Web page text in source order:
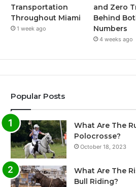
Transportation
Throughout Miami
1 week ago
and Zero
Behind
Numbers
4 weeks ago
Popular Posts
What Are The
Polocrosse?
October 18, 2023
What Are The
Bull Riding?